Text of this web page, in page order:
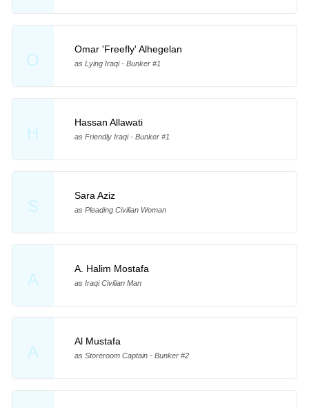
O
Omar 'Freefly' Alhegelan
as Lying Iraqi - Bunker #1
H
Hassan Allawati
as Friendly Iraqi - Bunker #1
S
Sara Aziz
as Pleading Civilian Woman
A
A. Halim Mostafa
as Iraqi Civilian Man
A
Al Mustafa
as Storeroom Captain - Bunker #2